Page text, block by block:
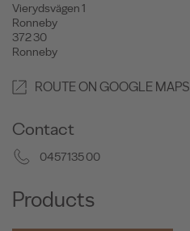
Vierydsvägen 1
Ronneby
372 30
Ronneby
ROUTE ON GOOGLE MAPS
Contact
0457135 00
Products